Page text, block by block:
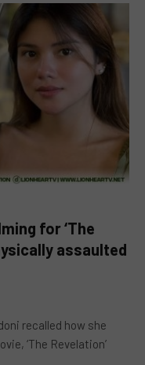
for ‘The
assaulted
recalled how she
‘The Revelation’